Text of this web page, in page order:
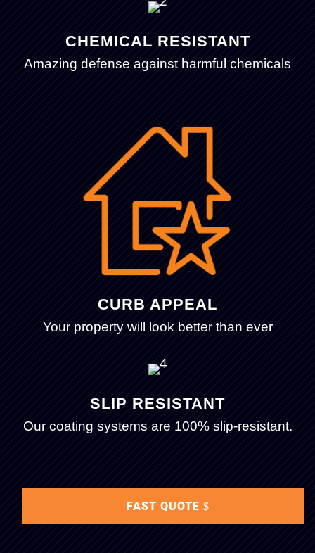
CHEMICAL RESISTANT
Amazing defense against harmful chemicals
CURB APPEAL
Your property will look better than ever
SLIP RESISTANT
Our coating systems are 100% slip-resistant.
FAST QUOTE